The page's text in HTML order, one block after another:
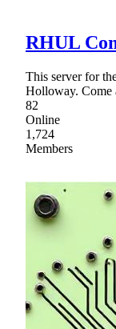
RHUL
This server for
Holloway. Come
82
Online
1,724
Members